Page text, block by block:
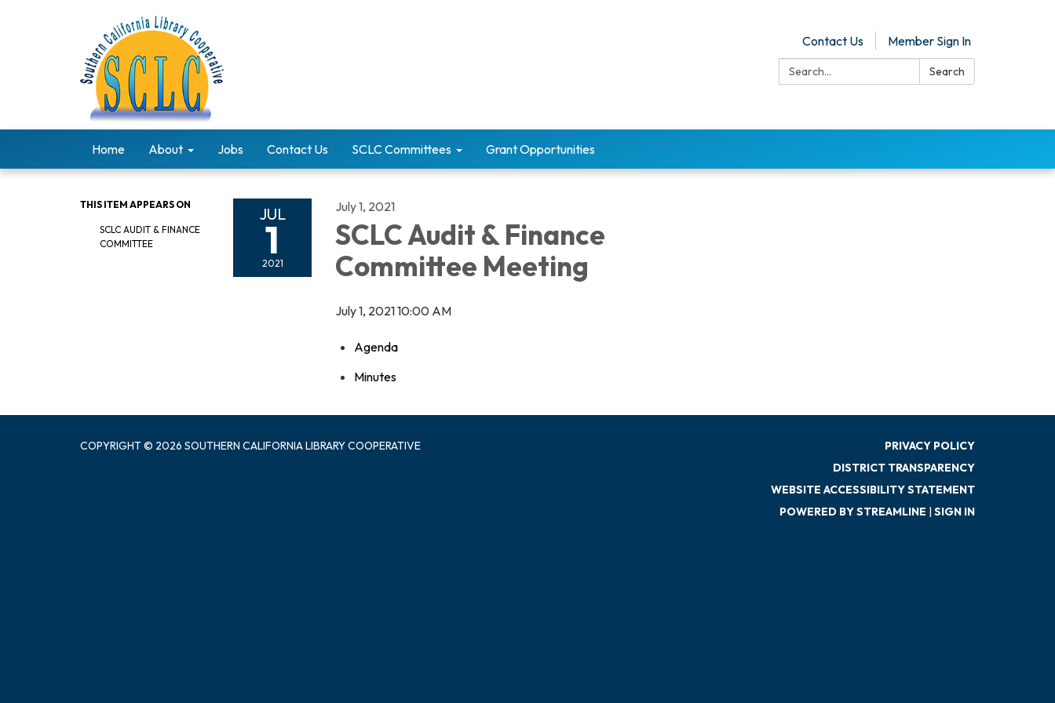
Contact Us
Member Sign In
Search:
Search
Home About Jobs Contact Us SCLC Committees Grant Opportunities
THIS ITEM APPEARS ON
SCLC AUDIT & FINANCE
COMMITTEE
JUL
1
2021
July 1, 2021
SCLC Audit & Finance
Committee Meeting
July 1, 2021 10:00 AM
Agenda
Minutes
COPYRIGHT © 2026 SOUTHERN CALIFORNIA LIBRARY COOPERATIVE
PRIVACY POLICY
DISTRICT TRANSPARENCY
WEBSITE ACCESSIBILITY STATEMENT
POWERED BY STREAMLINE | SIGN IN